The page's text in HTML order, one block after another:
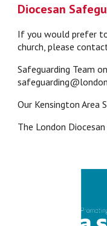
Diocesan
If you would prefer
church, please
Safeguarding Team
Our Kensington Area
The London